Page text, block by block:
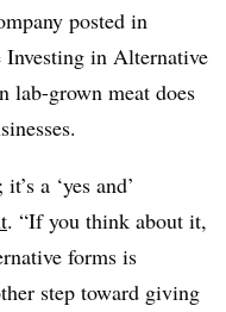
posted in
Investing in Alternative
lab-grown meat does
a ‘yes and’
. “If you think about it,
forms is
step toward giving